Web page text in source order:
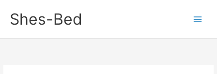
contentShes-Bed